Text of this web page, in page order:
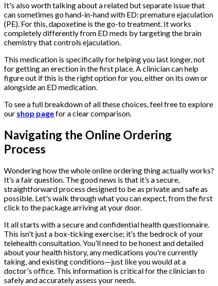
It's also worth talking about a related but separate issue that
can sometimes go hand-in-hand with ED: premature ejaculation
(PE). For this, dapoxetine is the go-to treatment. It works
completely differently from ED meds by targeting the brain
chemistry that controls ejaculation.
This medication is specifically for helping you last longer, not
for getting an erection in the first place. A clinician can help
figure out if this is the right option for you, either on its own or
alongside an ED medication.
To see a full breakdown of all these choices, feel free to explore
our shop pagefor a clear comparison.
Navigating the Online Ordering
Process
Wondering how the whole online ordering thing actually works?
It’s a fair question. The good news is that it’s a secure,
straightforward process designed to be as private and safe as
possible. Let's walk through what you can expect, from the first
click to the package arriving at your door.
It all starts with a secure and confidential health questionnaire.
This isn't just a box-ticking exercise; it’s the bedrock of your
telehealth consultation. You’ll need to be honest and detailed
about your health history, any medications you're currently
taking, and existing conditions—just like you would at a
doctor's office. This information is critical for the clinician to
safely and accurately assess your needs.